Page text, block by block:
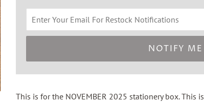
NOTIFY ME
This is for the NOVEMBER 2025 stationery box. This is